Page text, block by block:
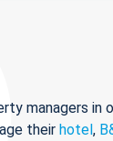
managers in
their hotel,